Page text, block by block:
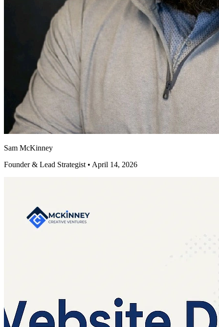
Sam McKinney
Founder & Lead Strategist • April 14, 2026